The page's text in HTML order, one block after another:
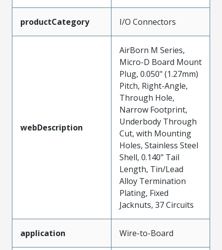
productCategory I/O Connectors
webDescription
AirBorn M Series,
Micro-D Board Mount
Plug, 0.050" (1.27mm)
Pitch, Right-Angle,
Through Hole,
Narrow Footprint,
Underbody Through
Cut, with Mounting
Holes, Stainless Steel
Shell, 0.140" Tail
Length, Tin/Lead
Alloy Termination
Plating, Fixed
Jacknuts, 37 Circuits
application Wire-to-Board